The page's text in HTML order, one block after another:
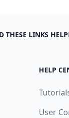
THESE LINKS
HELP
User